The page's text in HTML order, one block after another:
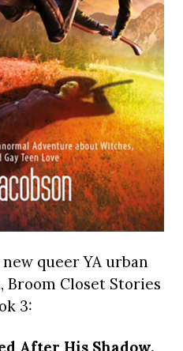
queer YA urban
Broom Closet Stories
3:
After His Shadow.